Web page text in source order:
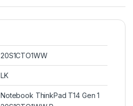
20S1CTO1WW
LK
Notebook ThinkPad T14 Gen 1